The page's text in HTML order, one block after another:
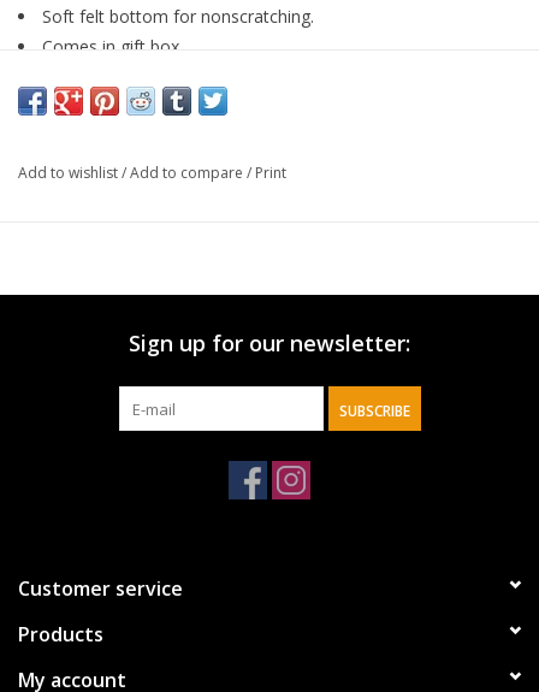
Soft felt bottom for nonscratching.
Comes in gift box
-- Glass/Paper/Felt -- 4"W x 4"H x 0.75"D
Add to wishlist/Add to compare / Print
Sign up for our newsletter:
SUBSCRIBE
Customer service
Products
My account